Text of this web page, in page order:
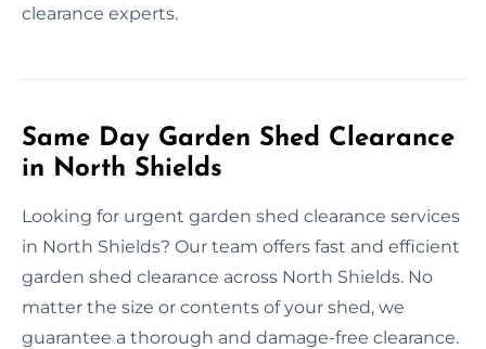
clearance experts.
Same Day Garden Shed Clearance
in North Shields
Looking for urgent garden shed clearance services
in North Shields? Our team offers fast and efficient
garden shed clearance across North Shields. No
matter the size or contents of your shed, we
guarantee a thorough and damage-free clearance.